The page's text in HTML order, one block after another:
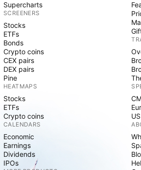
Supercharts
SCREENERS
Stocks
ETFs
Bonds
Crypto coins
CEX pairs
DEX pairs
Pine
HEATMAPS
Stocks
ETFs
Crypto coins
CALENDARS
Economic
Earnings
Dividends
IPOs